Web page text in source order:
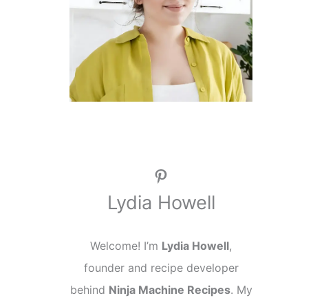
Pinterest
Lydia Howell
Welcome! I’m Lydia Howell,
founder and recipe developer
behind Ninja Machine Recipes. My